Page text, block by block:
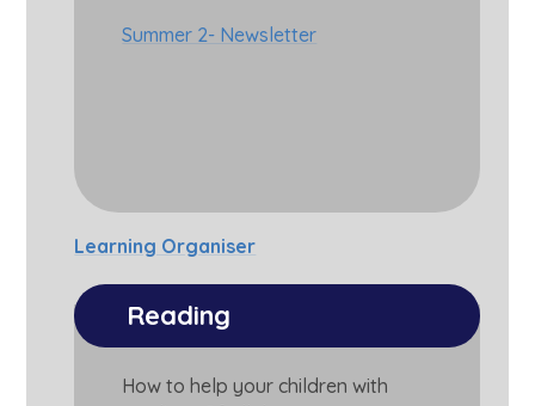
Summer 2- Newsletter
Learning Organiser
Reading
How to help your children with